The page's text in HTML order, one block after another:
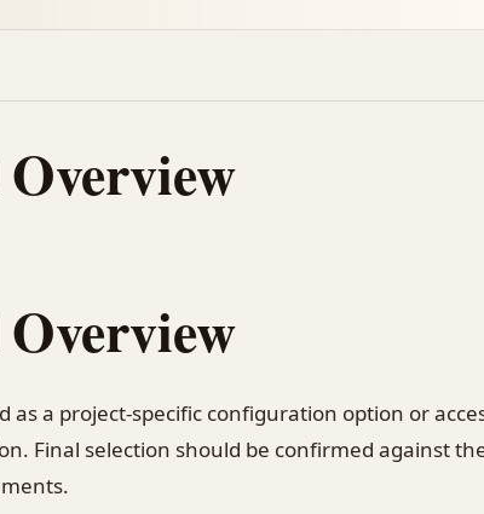
as a project-specific configuration option or
Final selection should be confirmed against